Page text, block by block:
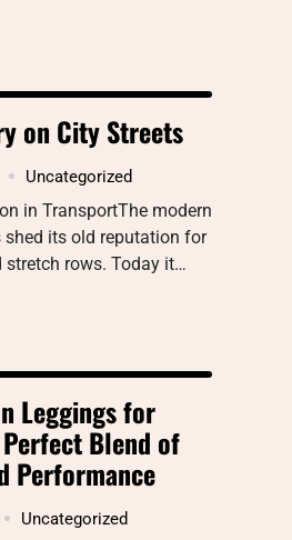
on City Streets
Uncategorized
in TransportThe modern
shed its old reputation for
stretch rows. Today it…
Leggings for
Perfect Blend of
Performance
Uncategorized